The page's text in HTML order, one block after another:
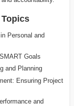
Personal and
Goals
and Planning
Ensuring Project
and